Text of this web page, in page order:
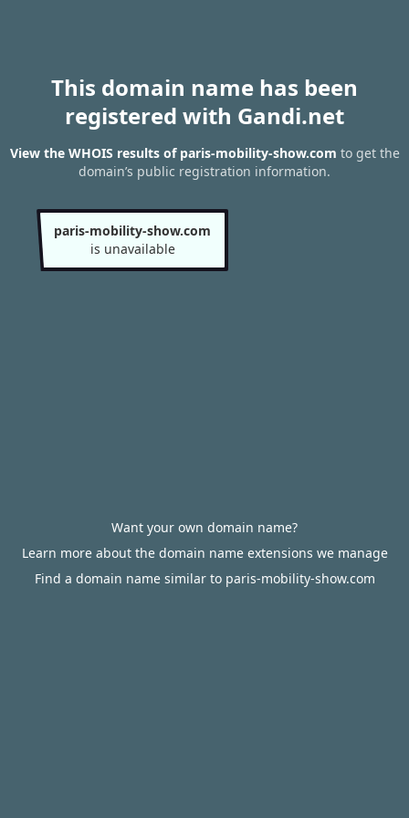
This domain name has been
registered with Gandi.net
View the WHOIS results of paris-mobility-show.com to get the
domain’s public registration information.
paris-mobility-show.com
is unavailable
Want your own domain name?
Learn more about the domain name extensions we manage
Find a domain name similar to paris-mobility-show.com